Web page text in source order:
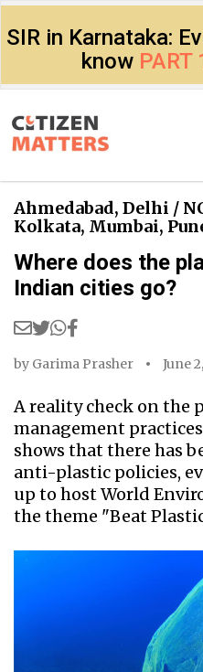
SIR in Karnataka:
know PART
Ahmedabad, Delhi /
Kolkata, Mumbai,
Where does the
Indian cities go?
by Garima Prasher June
A reality check on the
management
shows that there has
anti-plastic policies,
up to host World
the theme "Beat